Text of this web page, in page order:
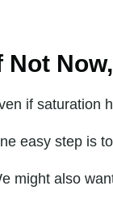
Not
if saturation
easy step is
might also